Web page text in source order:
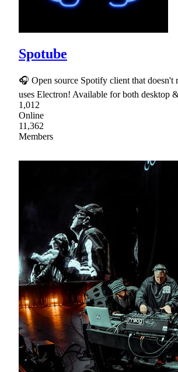
Spotube
🎧 Open source Spotify client that doesn't
uses Electron! Available for both desktop
1,012
Online
11,362
Members